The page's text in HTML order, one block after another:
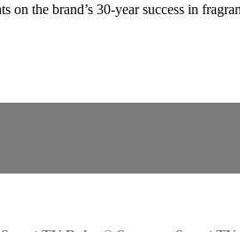
the brand’s 30-year success in